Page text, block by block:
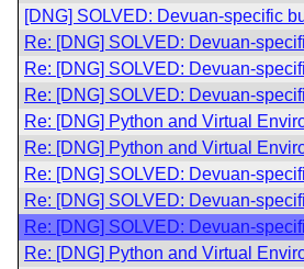
[DNG] SOLVED: Devuan-specific
Re: [DNG] SOLVED: Devuan-
Re: [DNG] SOLVED: Devuan-
Re: [DNG] SOLVED: Devuan-
Re: [DNG] Python and Virtual
Re: [DNG] Python and Virtual
Re: [DNG] SOLVED: Devuan-
Re: [DNG] SOLVED: Devuan-
Re: [DNG] SOLVED: Devuan-
Re: [DNG] Python and Virtual